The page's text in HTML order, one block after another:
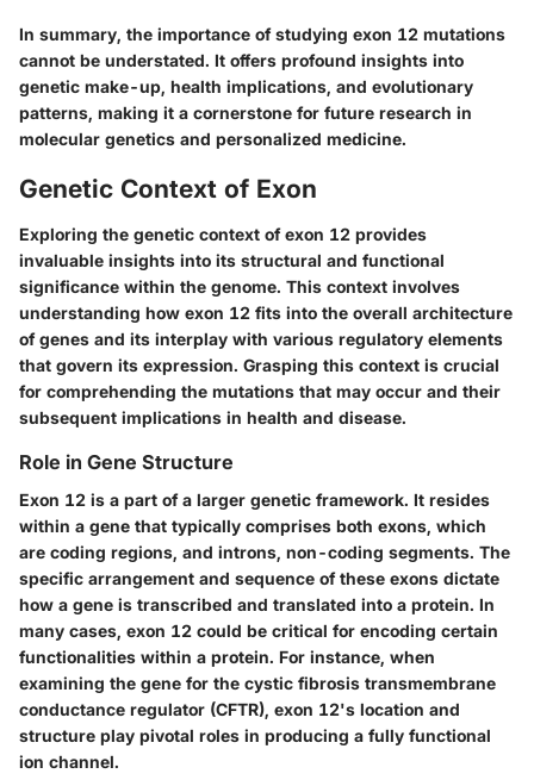
In summary, the importance of studying exon 12 mutations
cannot be understated. It offers profound insights into
genetic make-up, health implications, and evolutionary
patterns, making it a cornerstone for future research in
molecular genetics and personalized medicine.
Genetic Context of Exon
Exploring the genetic context of exon 12 provides
invaluable insights into its structural and functional
significance within the genome. This context involves
understanding how exon 12 fits into the overall architecture
of genes and its interplay with various regulatory elements
that govern its expression. Grasping this context is crucial
for comprehending the mutations that may occur and their
subsequent implications in health and disease.
Role in Gene Structure
Exon 12 is a part of a larger genetic framework. It resides
within a gene that typically comprises both exons, which
are coding regions, and introns, non-coding segments. The
specific arrangement and sequence of these exons dictate
how a gene is transcribed and translated into a protein. In
many cases, exon 12 could be critical for encoding certain
functionalities within a protein. For instance, when
examining the gene for the cystic fibrosis transmembrane
conductance regulator (CFTR), exon 12's location and
structure play pivotal roles in producing a fully functional
ion channel.